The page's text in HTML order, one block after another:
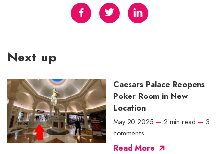
Next up
Caesars Palace Reopens
Poker Room in New
Location
May 20 2025 — 2 min read — 3
comments
Read More